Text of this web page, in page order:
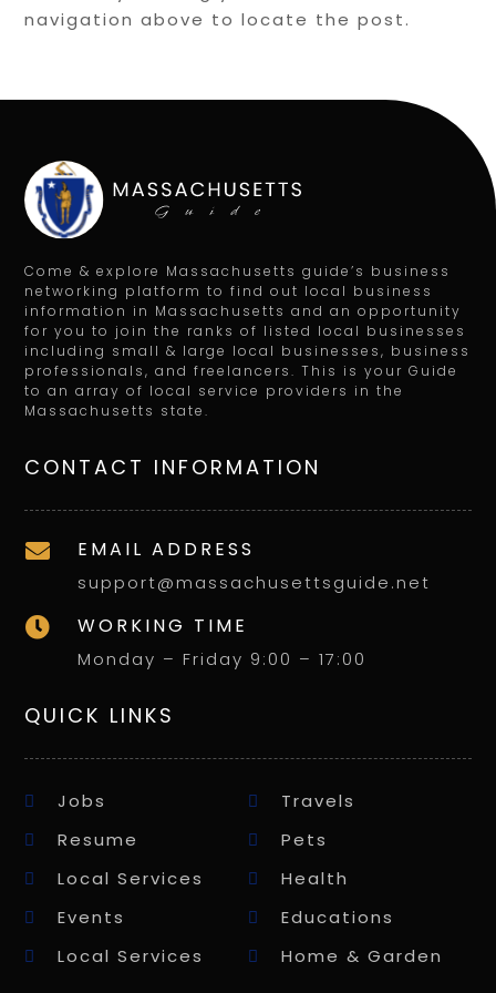
navigation above to locate the post.
Come & explore Massachusetts guide’s business
networking platform to find out local business
information in Massachusetts and an opportunity
for you to join the ranks of listed local businesses
including small & large local businesses, business
professionals, and freelancers. This is your Guide
to an array of local service providers in the
Massachusetts state.
CONTACT INFORMATION
 EMAIL ADDRESS
support@massachusettsguide.net
 WORKING TIME
Monday – Friday 9:00 – 17:00
QUICK LINKS
Jobs
Travels
Resume
Pets
Local Services
Health
Events
Educations
Local Services
Home & Garden